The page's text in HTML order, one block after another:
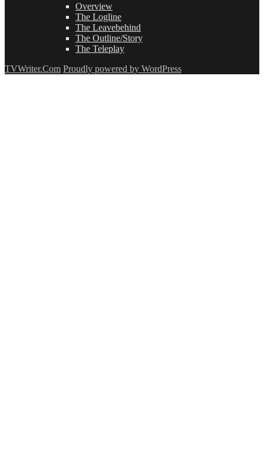
Overview
The Logline
The Leavebehind
The Outline/Story
The Teleplay
TVWriter.Com Proudly powered by WordPress